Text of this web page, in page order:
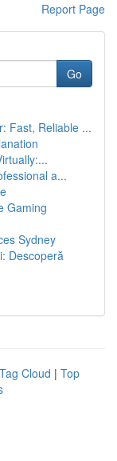
Report Page
Go
Fast, Reliable ...
a...
Gaming
Sydney
Descoperă
Tag Cloud | Top